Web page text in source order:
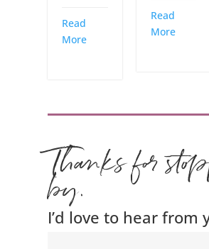
Read
More
Read
More
Thanks for
by.
I’d love to hear from